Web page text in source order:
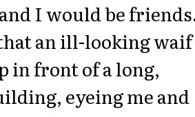
I would be
an ill-looking waif
in front of a long,
eyeing me and